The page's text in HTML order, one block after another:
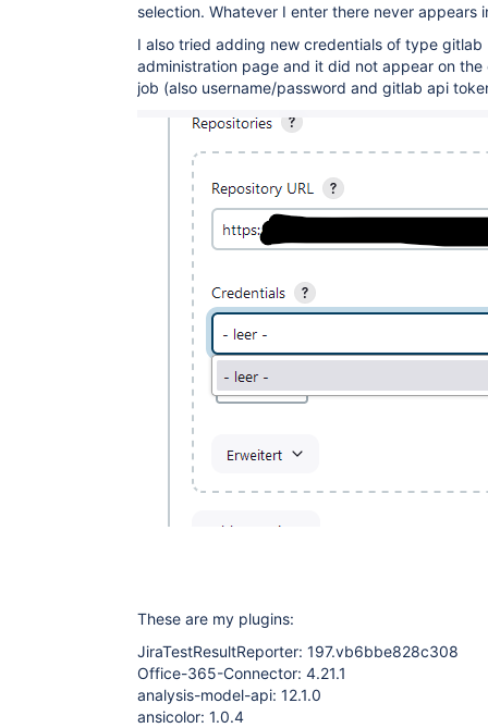
selection. Whatever I enter there never
I also tried adding new credentials of type gitlab
administration page and it did not appear on
job (also username/password and gitlab api
These are my plugins:
JiraTestResultReporter: 197.vb6bbe828c308
Office-365-Connector: 4.21.1
analysis-model-api: 12.1.0
ansicolor: 1.0.4